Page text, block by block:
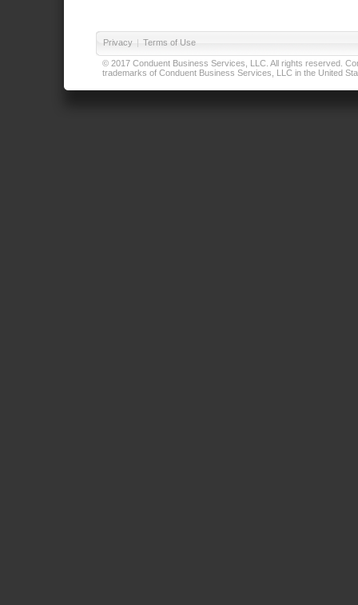
Privacy | Terms of Use
© 2017 Conduent Business Services, LLC. All rights reserved.
trademarks of Conduent Business Services, LLC in the United